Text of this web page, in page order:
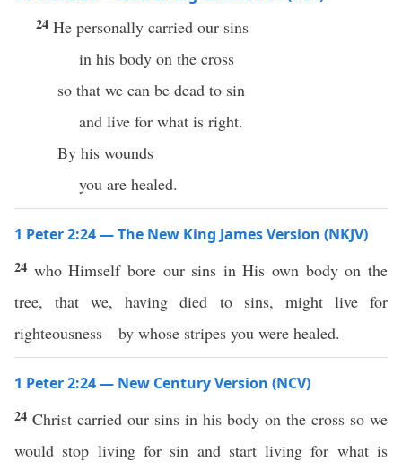
24 He personally carried our sins
in his body on the cross
so that we can be dead to sin
and live for what is right.
By his wounds
you are healed.
1 Peter 2:24 — The New King James Version (NKJV)
24 who Himself bore our sins in His own body on the
tree, that we, having died to sins, might live for
righteousness—by whose stripes you were healed.
1 Peter 2:24 — New Century Version (NCV)
24 Christ carried our sins in his body on the cross so we
would stop living for sin and start living for what is